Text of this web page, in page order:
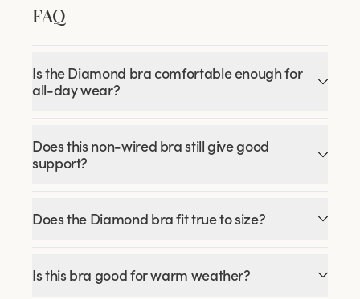
FAQ
Is the Diamond bra comfortable enough for
all-day wear?
Does this non-wired bra still give good
support?
Does the Diamond bra fit true to size?
Is this bra good for warm weather?